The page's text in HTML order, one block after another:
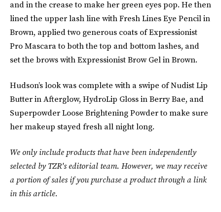
and in the crease to make her green eyes pop. He then
lined the upper lash line with Fresh Lines Eye Pencil in
Brown, applied two generous coats of Expressionist
Pro Mascara to both the top and bottom lashes, and
set the brows with Expressionist Brow Gel in Brown.
Hudson’s look was complete with a swipe of Nudist Lip
Butter in Afterglow, HydroLip Gloss in Berry Bae, and
Superpowder Loose Brightening Powder to make sure
her makeup stayed fresh all night long.
We only include products that have been independently
selected by TZR's editorial team. However, we may receive
a portion of sales if you purchase a product through a link
in this article.